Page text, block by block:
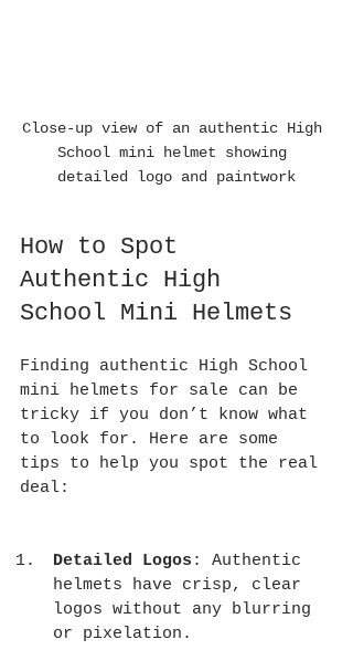
Close-up view of an authentic High
School mini helmet showing
detailed logo and paintwork
How to Spot
Authentic High
School Mini Helmets
Finding authentic High School
mini helmets for sale can be
tricky if you don’t know what
to look for. Here are some
tips to help you spot the real
deal:
Detailed Logos : Authentic
helmets have crisp, clear
logos without any blurring
or pixelation.